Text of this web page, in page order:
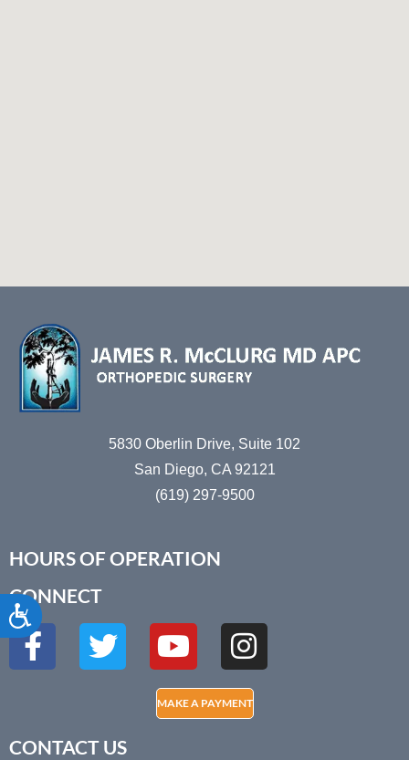
Accessibility
5830 Oberlin Drive, Suite 102
San Diego, CA 92121
(619) 297-9500
HOURS OF OPERATION
CONNECT
MAKE A PAYMENT
CONTACT US